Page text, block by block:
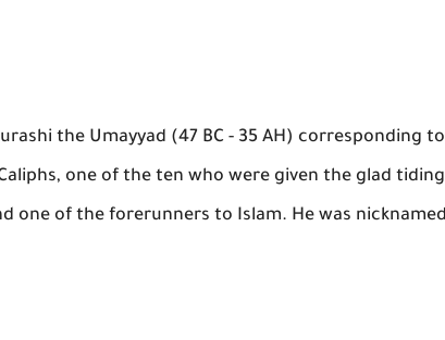
the Umayyad (47 BC - 35 AH) corresponding to
one of the ten who were given the glad
one of the forerunners to Islam. He was